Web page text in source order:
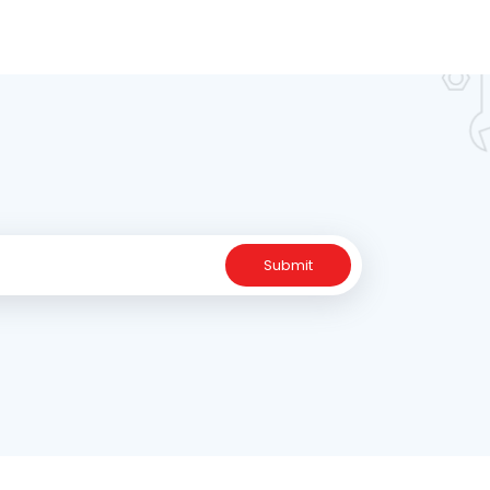
Submit